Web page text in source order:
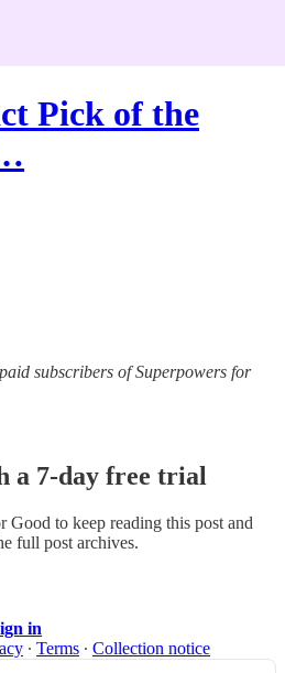
Pick of the
subscribers of Superpowers for
a 7-day free trial
Good to keep reading this post and
full post archives.
in
∙ Terms ∙ Collection notice